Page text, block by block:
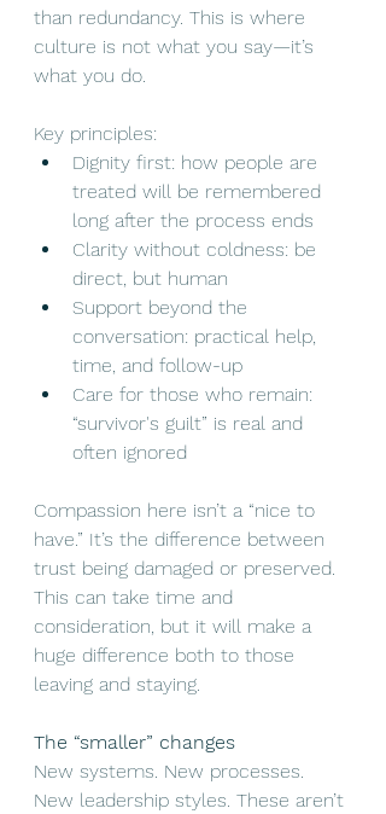
than redundancy. This is where
culture is not what you say—it’s
what you do.
Key principles:
Dignity first: how people are
treated will be remembered
long after the process ends
Clarity without coldness: be
direct, but human
Support beyond the
conversation: practical help,
time, and follow-up
Care for those who remain:
“survivor's guilt” is real and
often ignored
Compassion here isn’t a “nice to
have.” It’s the difference between
trust being damaged or preserved.
This can take time and
consideration, but it will make a
huge difference both to those
leaving and staying.
The “smaller” changes
New systems. New processes.
New leadership styles. These aren’t